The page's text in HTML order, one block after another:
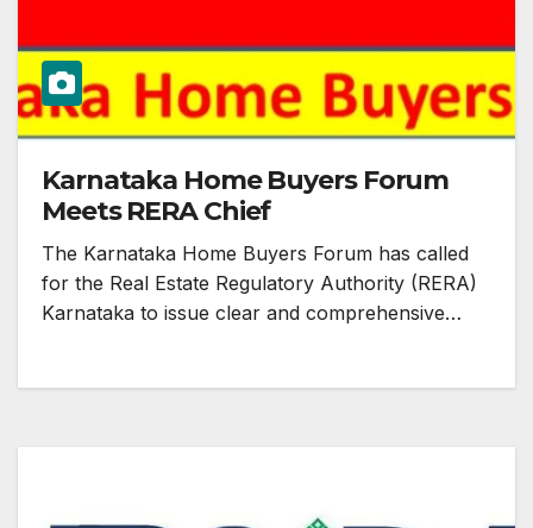
Karnataka Home Buyers Forum
Meets RERA Chief
The Karnataka Home Buyers Forum has called
for the Real Estate Regulatory Authority (RERA)
Karnataka to issue clear and comprehensive…